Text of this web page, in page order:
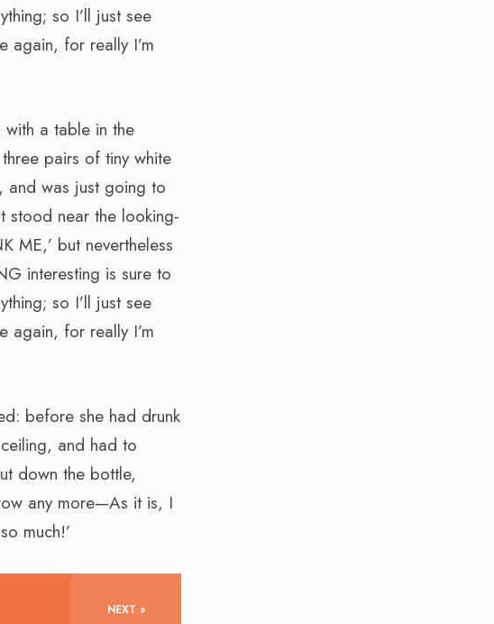
so I’ll just see
again, for really I’m
a table in the
pairs of tiny white
and was just going to
stood near the looking-
ME,’ but nevertheless
interesting is sure to
so I’ll just see
again, for really I’m
before she had drunk
and had to
down the bottle,
any more—As it is, I
much!’
NEXT »